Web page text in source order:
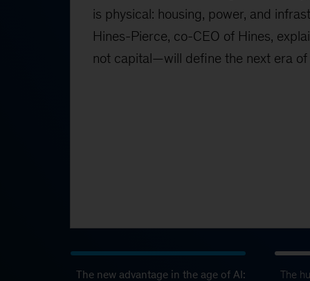
is physical: housing, power, and
Hines-Pierce, co-CEO of Hines,
not capital—will define the next era of
The new advantage in the age of AI:
The